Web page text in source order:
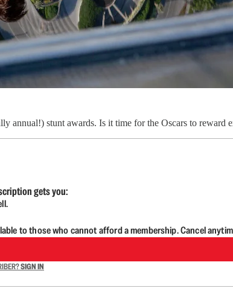
annual!) stunt awards. Is it time for the Oscars to reward
gets you:
to those who cannot afford a membership. Cancel
SIGN IN